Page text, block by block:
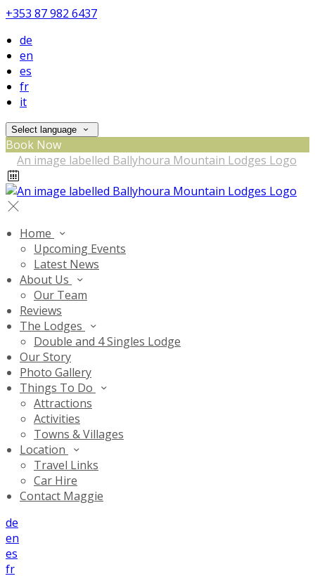
+353 87 982 6437
de
en
es
fr
it
Select language
Book Now
Home
Upcoming Events
Latest News
About Us
Our Team
Reviews
The Lodges
Double and 4 Singles Lodge
Our Story
Photo Gallery
Things To Do
Attractions
Activities
Towns & Villages
Location
Travel Links
Car Hire
Contact Maggie
de
en
es
fr